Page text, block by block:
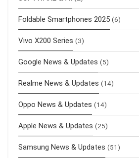
Foldable Smartphones 2025 (6)
Vivo X200 Series (3)
Google News & Updates (5)
Realme News & Updates (14)
Oppo News & Updates (14)
Apple News & Updates (25)
Samsung News & Updates (51)